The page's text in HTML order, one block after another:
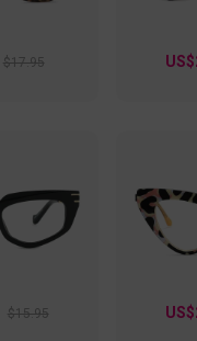
$17.95
$15.95